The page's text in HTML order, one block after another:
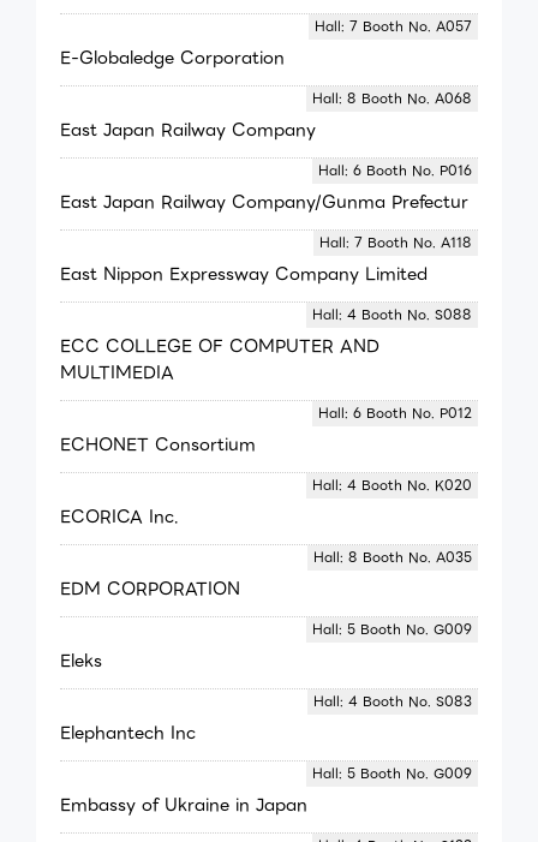
E-Globaledge Corporation
Hall: 7 Booth No. A057
East Japan Railway Company
Hall: 8 Booth No. A068
East Japan Railway Company/Gunma Prefectur
Hall: 6 Booth No. P016
East Nippon Expressway Company Limited
Hall: 7 Booth No. A118
ECC COLLEGE OF COMPUTER AND
MULTIMEDIA
Hall: 4 Booth No. S088
ECHONET Consortium
Hall: 6 Booth No. P012
ECORICA Inc.
Hall: 4 Booth No. K020
EDM CORPORATION
Hall: 8 Booth No. A035
Eleks
Hall: 5 Booth No. G009
Elephantech Inc
Hall: 4 Booth No. S083
Embassy of Ukraine in Japan
Hall: 5 Booth No. G009